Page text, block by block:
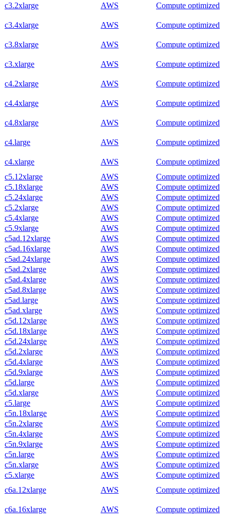
c3.2xlarge
AWS Compute optimized
c3.4xlarge AWS Compute optimized
c3.8xlarge AWS Compute optimized
c3.xlarge AWS Compute optimized
c4.2xlarge AWS Compute optimized
c4.4xlarge AWS Compute optimized
c4.8xlarge AWS Compute optimized
c4.large AWS Compute optimized
c4.xlarge AWS
Compute optimized
c5.12xlarge
AWS
Compute optimized
c5.18xlarge
AWS
Compute optimized
c5.24xlarge
AWS
Compute optimized
c5.2xlarge
AWS
Compute optimized
c5.4xlarge
AWS
Compute optimized
c5.9xlarge
AWS
Compute optimized
c5ad.12xlarge
AWS
Compute optimized
c5ad.16xlarge
AWS
Compute optimized
c5ad.24xlarge
AWS
Compute optimized
c5ad.2xlarge
AWS
Compute optimized
c5ad.4xlarge
AWS
Compute optimized
c5ad.8xlarge
AWS
Compute optimized
c5ad.large
AWS
Compute optimized
c5ad.xlarge
AWS
Compute optimized
c5d.12xlarge
AWS
Compute optimized
c5d.18xlarge
AWS
Compute optimized
c5d.24xlarge
AWS
Compute optimized
c5d.2xlarge
AWS
Compute optimized
c5d.4xlarge
AWS
Compute optimized
c5d.9xlarge
AWS
Compute optimized
c5d.large
AWS
Compute optimized
c5d.xlarge
AWS
Compute optimized
c5.large
AWS
Compute optimized
c5n.18xlarge
AWS
Compute optimized
c5n.2xlarge
AWS
Compute optimized
c5n.4xlarge
AWS
Compute optimized
c5n.9xlarge
AWS
Compute optimized
c5n.large
AWS
Compute optimized
c5n.xlarge
AWS
Compute optimized
c5.xlarge
AWS
Compute optimized
c6a.12xlarge
AWS Compute optimized
c6a.16xlarge AWS Compute optimized